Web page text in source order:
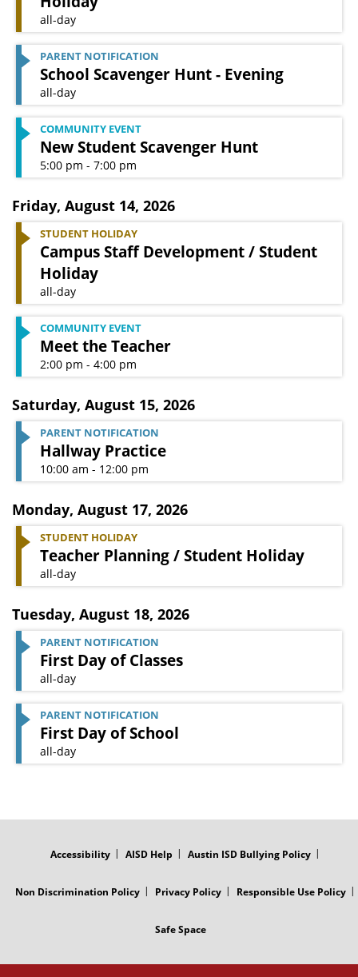
all-day
PARENT NOTIFICATION
School Scavenger Hunt - Evening
all-day
COMMUNITY EVENT
New Student Scavenger Hunt
5:00 pm - 7:00 pm
Friday, August 14, 2026
STUDENT HOLIDAY
Campus Staff Development / Student
Holiday
all-day
COMMUNITY EVENT
Meet the Teacher
2:00 pm - 4:00 pm
Saturday, August 15, 2026
PARENT NOTIFICATION
Hallway Practice
10:00 am - 12:00 pm
Monday, August 17, 2026
STUDENT HOLIDAY
Teacher Planning / Student Holiday
all-day
Tuesday, August 18, 2026
PARENT NOTIFICATION
First Day of Classes
all-day
PARENT NOTIFICATION
First Day of School
all-day
Accessibility AISD Help Austin ISD Bullying Policy
Non Discrimination Policy Privacy Policy Responsible Use Policy
Safe Space